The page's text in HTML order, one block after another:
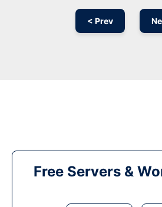
< Prev
Free Servers &